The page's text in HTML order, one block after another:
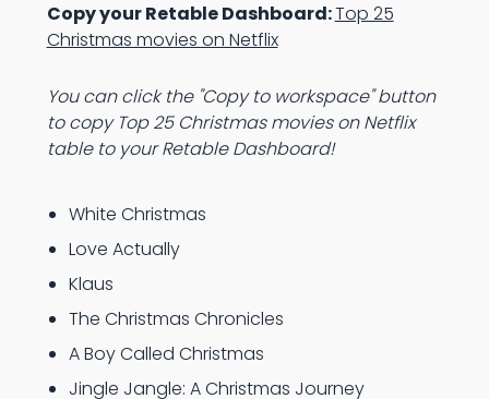
Copy your Retable Dashboard:Top 25
Christmas movies on Netflix
You can click the "Copy to workspace" button
to copy Top 25 Christmas movies on Netflix
table to your Retable Dashboard!
White Christmas
Love Actually
Klaus
The Christmas Chronicles
A Boy Called Christmas
Jingle Jangle: A Christmas Journey